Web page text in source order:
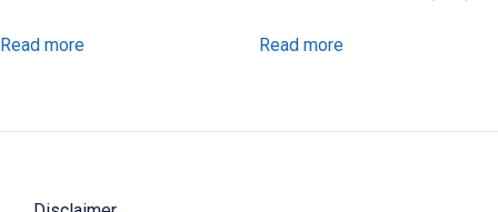
Read more Read more